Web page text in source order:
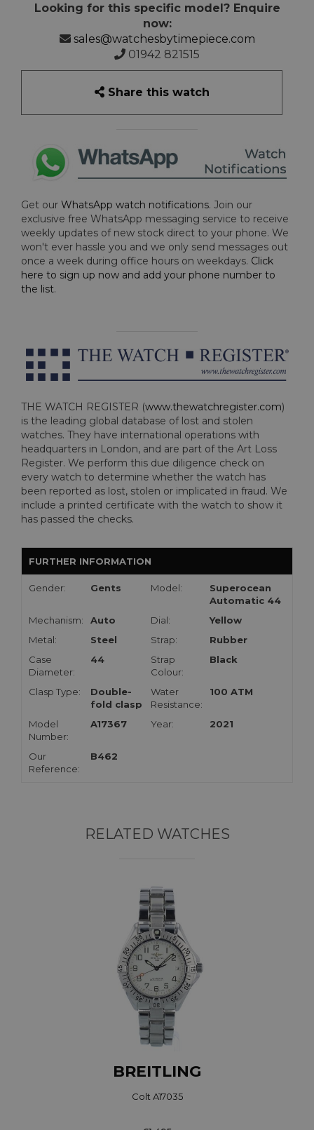
Looking for this specific model? Enquire
now:
sales@watchesbytimepiece.com
01942 821515
Share this watch
Get our WhatsApp watch notifications. Join our
exclusive free WhatsApp messaging service to receive
weekly updates of new stock direct to your phone. We
won't ever hassle you and we only send messages out
once a week during office hours on weekdays. Click
here to sign up now and add your phone number to
the list.
THE WATCH REGISTER (www.thewatchregister.com)
is the leading global database of lost and stolen
watches. They have international operations with
headquarters in London, and are part of the Art Loss
Register. We perform this due diligence check on
every watch to determine whether the watch has
been reported as lost, stolen or implicated in fraud. We
include a printed certificate with the watch to show it
has passed the checks.
FURTHER INFORMATION
Gender: Gents Model:
Superocean
Automatic 44
Mechanism:
Auto Dial:
Yellow
Metal:
Steel Strap:
Rubber
Case
Diameter:
44
Strap
Colour:
Black
Clasp Type:
Double-
fold clasp
Water
Resistance:
100 ATM
Model
Number:
A17367 Year: 2021
Our
Reference:
B462
RELATED WATCHES
BREITLING
Colt A17035